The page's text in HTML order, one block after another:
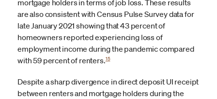
mortgage holders in terms of job loss. These results
are also consistent with Census Pulse Survey data for
late January 2021 showing that 43 percent of
homeowners reported experiencing loss of
employment income during the pandemic compared
with 59 percent of renters.15
Despite a sharp divergence in direct deposit UI receipt
between renters and mortgage holders during the